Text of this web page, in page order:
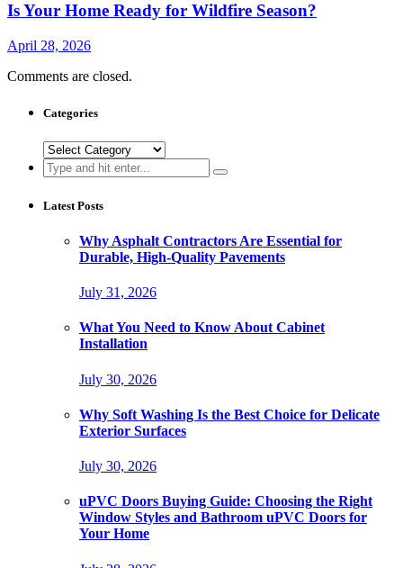
Is Your Home Ready for Wildfire Season?
April 28, 2026
Comments are closed.
Categories
Categories
Search
for:
Latest Posts
Why Asphalt Contractors Are Essential for
Durable, High-Quality Pavements
July 31, 2026
What You Need to Know About Cabinet
Installation
July 30, 2026
Why Soft Washing Is the Best Choice for Delicate
Exterior Surfaces
July 30, 2026
uPVC Doors Buying Guide: Choosing the Right
Window Styles and Bathroom uPVC Doors for
Your Home